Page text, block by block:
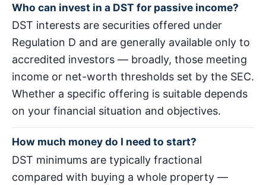
Who can invest in a DST for passive income?
DST interests are securities offered under
Regulation D and are generally available only to
accredited investors — broadly, those meeting
income or net-worth thresholds set by the SEC.
Whether a specific offering is suitable depends
on your financial situation and objectives.
How much money do I need to start?
DST minimums are typically fractional
compared with buying a whole property —